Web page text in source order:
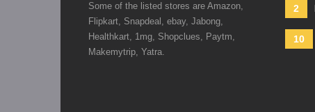
Some of the listed stores are Amazon,
Flipkart, Snapdeal, ebay, Jabong,
Healthkart, 1mg, Shopclues, Paytm,
Makemytrip, Yatra.
2
10